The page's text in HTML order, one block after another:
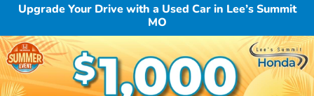
Upgrade Your Drive with a Used Car in Lee’s Summit
MO